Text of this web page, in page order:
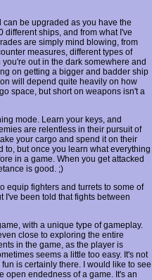
be upgraded as you have the
different ships, and from what I've
are simply mind blowing, from
measures, different types of
out in the dark somewhere and
on getting a bigger and badder ship
will depend quite heavily on how
space, but short on weapons isn't a
mode. Learn your keys, and
are relentless in their pursuit of
your cargo and spend it on their
to, but once you learn what everything
in a game. When you get attacked
is good. ;)
equip fighters and turrets to some of
I've been told that fights between
with a unique type of gameplay.
close to exploring the entire
in the game, as the player is
seems a little too easy. It's not
is certainly there. I would like to see
open endedness of a game. It's an